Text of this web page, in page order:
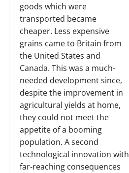
goods which were
transported became
cheaper. Less expensive
grains came to Britain from
the United States and
Canada. This was a much-
needed development since,
despite the improvement in
agricultural yields at home,
they could not meet the
appetite of a booming
population. A second
technological innovation with
far-reaching consequences